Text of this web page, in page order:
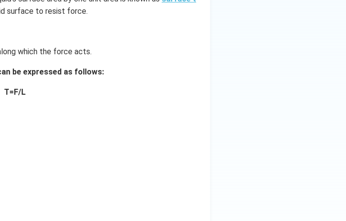
surface to resist force.
which the force acts.
be expressed as follows:
T=F/L